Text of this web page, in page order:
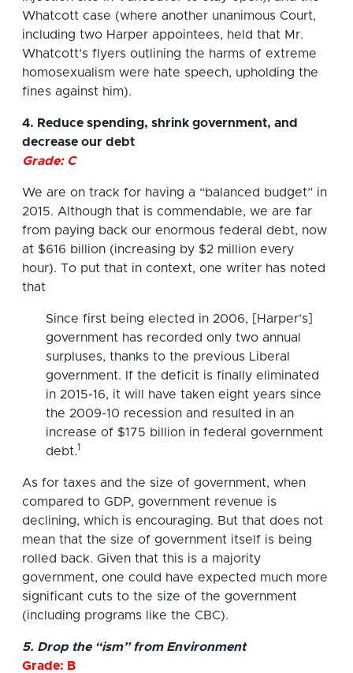
Whatcott case (where another unanimous Court,
including two Harper appointees, held that Mr.
Whatcott’s flyers outlining the harms of extreme
homosexualism were hate speech, upholding the
fines against him).
4. Reduce spending, shrink government, and
decrease our debt
Grade: C
We are on track for having a “balanced budget” in
2015. Although that is commendable, we are far
from paying back our enormous federal debt, now
at $616 billion (increasing by $2 million every
hour). To put that in context, one writer has noted
that
Since first being elected in 2006, [Harper’s]
government has recorded only two annual
surpluses, thanks to the previous Liberal
government. If the deficit is finally eliminated
in 2015-16, it will have taken eight years since
the 2009-10 recession and resulted in an
increase of $175 billion in federal government
debt.1
As for taxes and the size of government, when
compared to GDP, government revenue is
declining, which is encouraging. But that does not
mean that the size of government itself is being
rolled back. Given that this is a majority
government, one could have expected much more
significant cuts to the size of the government
(including programs like the CBC).
5. Drop the “ism” from Environment
Grade: B